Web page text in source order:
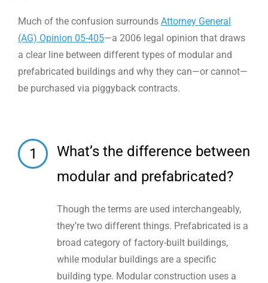
Much of the confusion surrounds Attorney General
(AG) Opinion 05-405—a 2006 legal opinion that draws
a clear line between different types of modular and
prefabricated buildings and why they can—or cannot—
be purchased via piggyback contracts.
1
What’s the difference between
modular and prefabricated?
Though the terms are used interchangeably,
they’re two different things. Prefabricated is a
broad category of factory-built buildings,
while modular buildings are a specific
building type. Modular construction uses a